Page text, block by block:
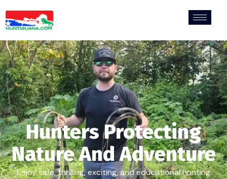
Hunters Protecting
Nature And Adventure
Enjoy safe, thrilling, exciting, and educational hunting